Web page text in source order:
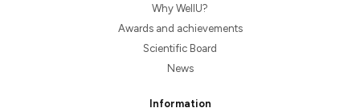
Why WellU?
Awards and achievements
Scientific Board
News
Information